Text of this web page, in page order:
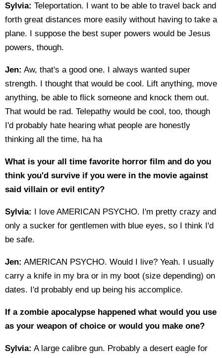
Sylvia: Teleportation. I want to be able to travel back and
forth great distances more easily without having to take a
plane. I suppose the best super powers would be Jesus
powers, though.
Jen: Aw, that's a good one. I always wanted super
strength. I thought that would be cool. Lift anything, move
anything, be able to flick someone and knock them out.
That would be rad. Telepathy would be cool, too, though
I'd probably hate hearing what people are honestly
thinking all the time, ha ha
What is your all time favorite horror film and do you
think you'd survive if you were in the movie against
said villain or evil entity?
Sylvia: I love AMERICAN PSYCHO. I'm pretty crazy and
only a sucker for gentlemen with blue eyes, so I think I'd
be safe.
Jen: AMERICAN PSYCHO. Would I live? Yeah. I usually
carry a knife in my bra or in my boot (size depending) on
dates. I'd probably end up being his accomplice.
If a zombie apocalypse happened what would you use
as your weapon of choice or would you make one?
Sylvia: A large calibre gun. Probably a desert eagle for